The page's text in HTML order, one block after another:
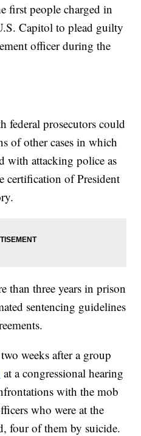
first people charged in
Capitol to plead guilty
officer during the
federal prosecutors could
of other cases in which
with attacking police as
certification of President
than three years in prison
sentencing guidelines
weeks after a group
at a congressional hearing
with the mob
who were at the
four of them by suicide.